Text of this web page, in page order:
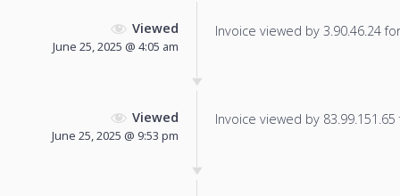
Viewed
June 25, 2025 @ 4:05 am
Invoice viewed by 3.90.46.24
Viewed
June 25, 2025 @ 9:53 pm
Invoice viewed by